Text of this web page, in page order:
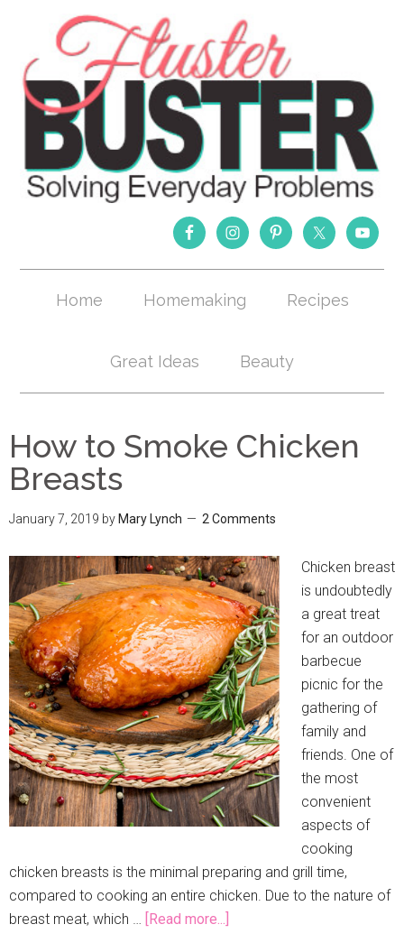
Home Homemaking Recipes
Great Ideas Beauty
How to Smoke Chicken
Breasts
January 7, 2019 by Mary Lynch 2 Comments
Chicken breast
is undoubtedly
a great treat
for an outdoor
barbecue
picnic for the
gathering of
family and
friends. One of
the most
convenient
aspects of
cooking
chicken breasts is the minimal preparing and grill time,
compared to cooking an entire chicken. Due to the nature of
breast meat, which … [Read more...]